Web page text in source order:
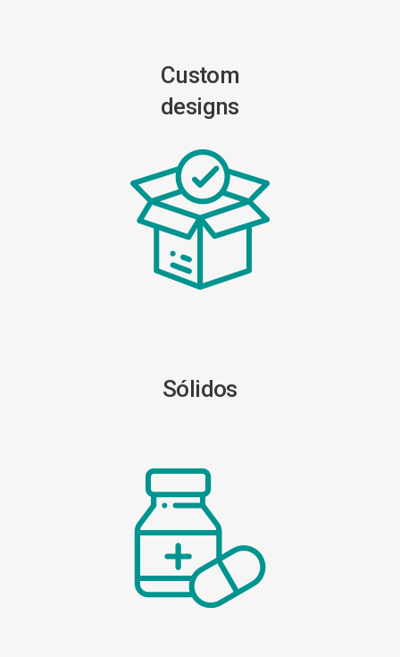
Custom
designs
Sólidos